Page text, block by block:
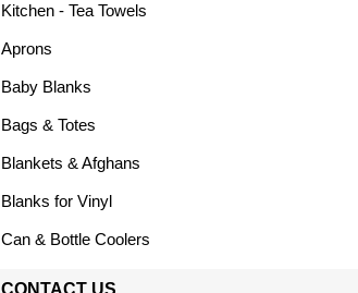
Kitchen - Tea Towels
Aprons
Baby Blanks
Bags & Totes
Blankets & Afghans
Blanks for Vinyl
Can & Bottle Coolers
CONTACT US